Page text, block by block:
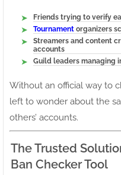
Friends trying to verify
Tournament organizers
Streamers and content
accounts
Guild leaders managing
Without an official way to
left to wonder about the
others’ accounts.
The Trusted
Ban Checker Tool